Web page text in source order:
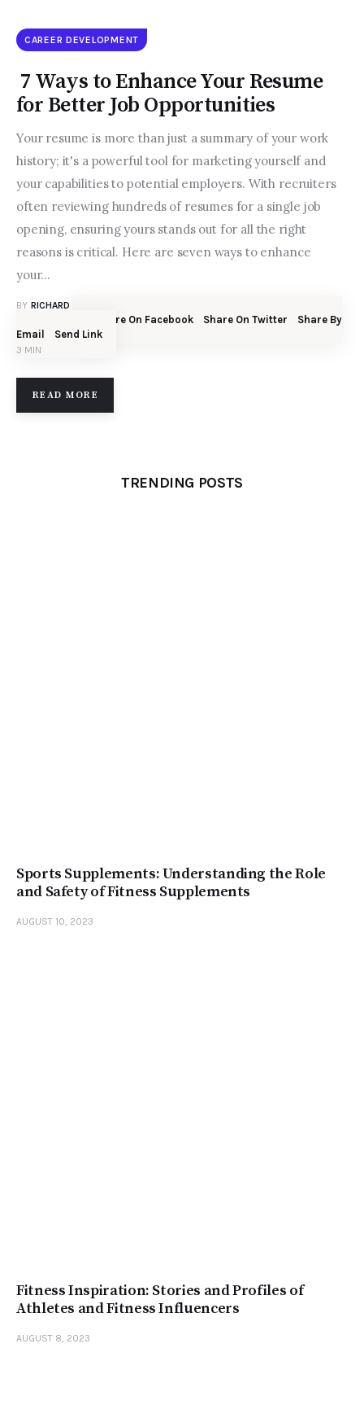
CAREER DEVELOPMENT
7 Ways to Enhance Your Resume
for Better Job Opportunities
Your resume is more than just a summary of your work
history; it's a powerful tool for marketing yourself and
your capabilities to potential employers. With recruiters
often reviewing hundreds of resumes for a single job
opening, ensuring yours stands out for all the right
reasons is critical. Here are seven ways to enhance
your…
BY RICHARD N. BOLLES
Share On Facebook Share On Twitter
Share By
Email
Send Link
3 MIN
READ MORE
TRENDING POSTS
Sports Supplements: Understanding the Role
and Safety of Fitness Supplements
AUGUST 10, 2023
Fitness Inspiration: Stories and Profiles of
Athletes and Fitness Influencers
AUGUST 8, 2023